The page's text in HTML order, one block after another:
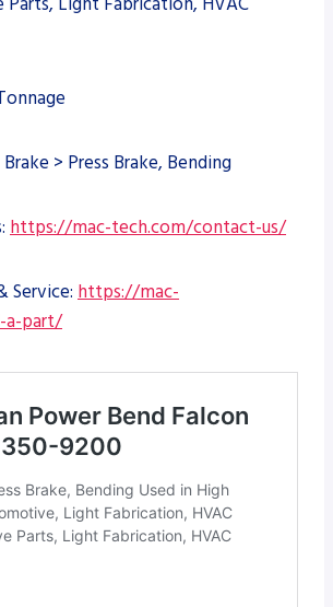
> Press Brake, Bending
https://mac-tech.com/contact-us/
Service: https://mac-
a-part/